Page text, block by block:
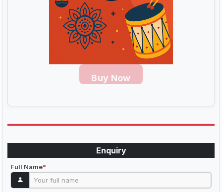
Buy Now
Enquiry
Full Name*